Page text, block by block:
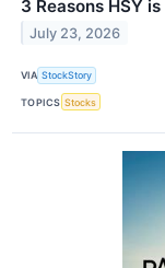
3 Reasons HSY
July 23, 2026
VIA StockStory
TOPICS Stocks